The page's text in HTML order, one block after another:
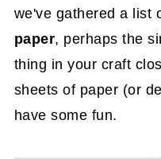
we've gathered a list
paper, perhaps the
thing in your craft
sheets of paper (or
have some fun.